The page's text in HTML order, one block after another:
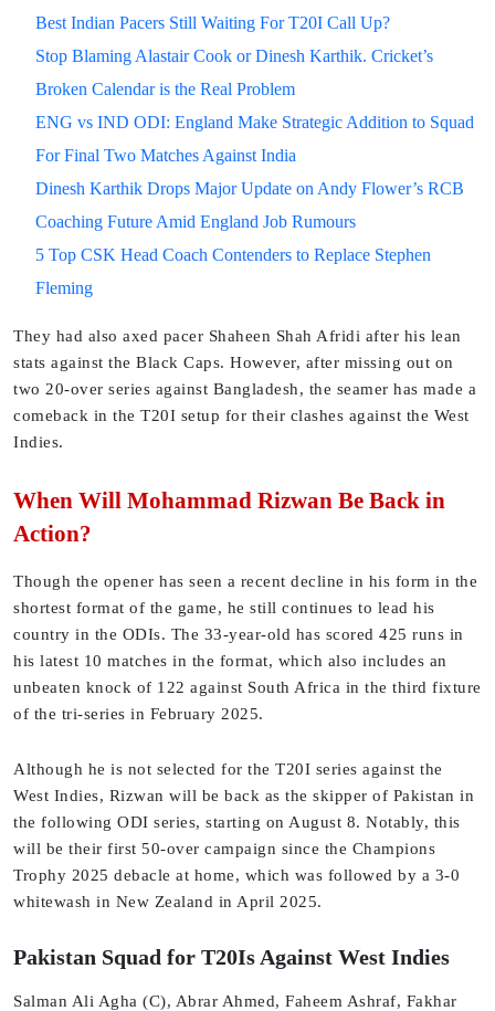
Best Indian Pacers Still Waiting For T20I Call Up?
Stop Blaming Alastair Cook or Dinesh Karthik. Cricket’s
Broken Calendar is the Real Problem
ENG vs IND ODI: England Make Strategic Addition to Squad
For Final Two Matches Against India
Dinesh Karthik Drops Major Update on Andy Flower’s RCB
Coaching Future Amid England Job Rumours
5 Top CSK Head Coach Contenders to Replace Stephen
Fleming
They had also axed pacer Shaheen Shah Afridi after his lean
stats against the Black Caps. However, after missing out on
two 20-over series against Bangladesh, the seamer has made a
comeback in the T20I setup for their clashes against the West
Indies.
When Will Mohammad Rizwan Be Back in
Action?
Though the opener has seen a recent decline in his form in the
shortest format of the game, he still continues to lead his
country in the ODIs. The 33-year-old has scored 425 runs in
his latest 10 matches in the format, which also includes an
unbeaten knock of 122 against South Africa in the third fixture
of the tri-series in February 2025.
Although he is not selected for the T20I series against the
West Indies, Rizwan will be back as the skipper of Pakistan in
the following ODI series, starting on August 8. Notably, this
will be their first 50-over campaign since the Champions
Trophy 2025 debacle at home, which was followed by a 3-0
whitewash in New Zealand in April 2025.
Pakistan Squad for T20Is Against West Indies
Salman Ali Agha (C), Abrar Ahmed, Faheem Ashraf, Fakhar